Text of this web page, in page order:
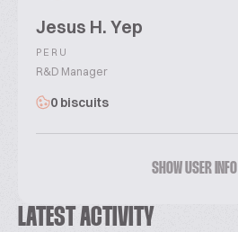
Jesus H. Yep
PERU
R&D Manager
0 biscuits
SHOW USER INFO
LATEST ACTIVITY